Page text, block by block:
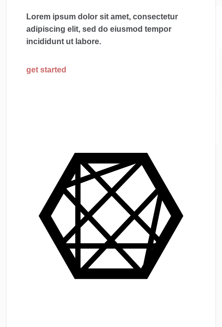
Lorem ipsum dolor sit amet, consectetur
adipiscing elit, sed do eiusmod tempor
incididunt ut labore.
get started